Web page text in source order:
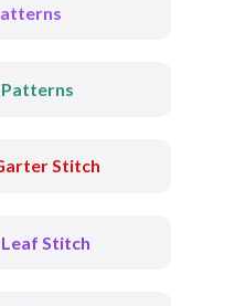
Stitch
Stitch